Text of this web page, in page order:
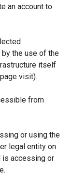
an account to
by the use of the
itself
visit).
from
or using the
legal entity on
is accessing or